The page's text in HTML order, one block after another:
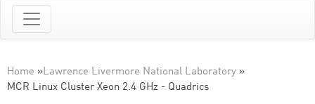
Home »Lawrence Livermore National Laboratory »
MCR Linux Cluster Xeon 2.4 GHz - Quadrics